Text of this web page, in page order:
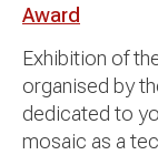
Award
Exhibition of
organised by
dedicated to
mosaic as a